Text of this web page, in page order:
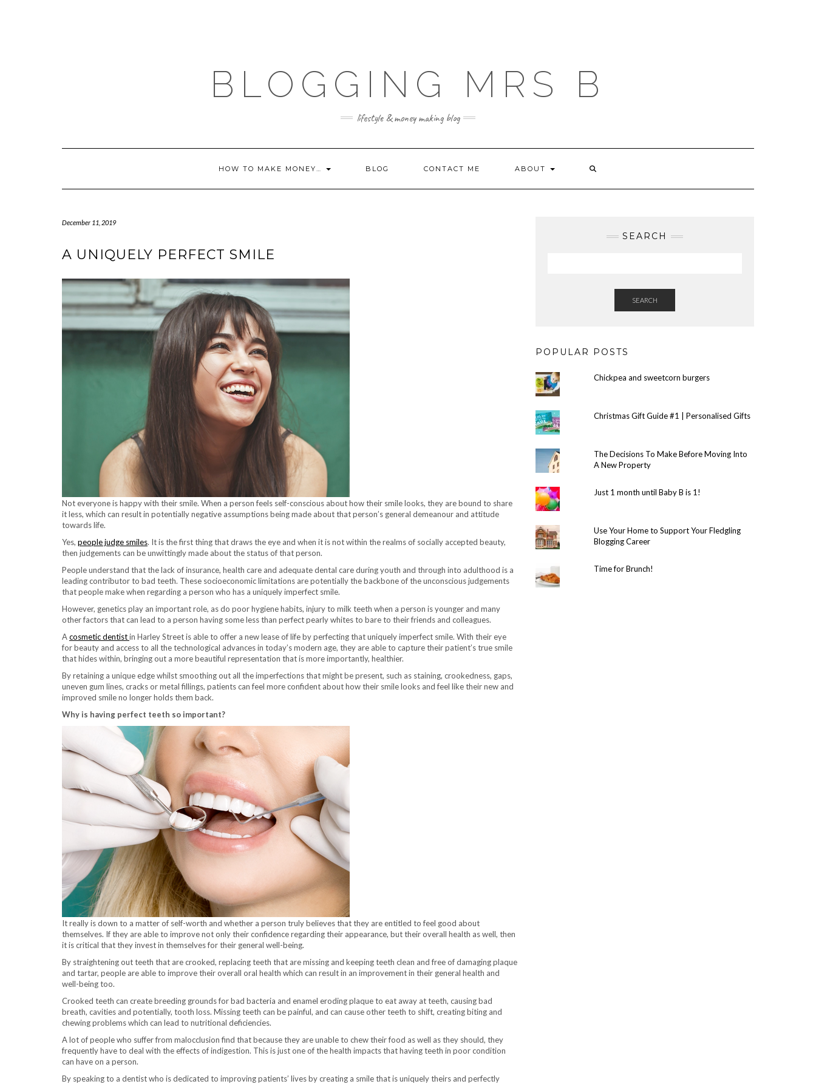
BLOGGING MRS B
lifestyle & money making blog
HOW TO MAKE MONEY… BLOG CONTACT ME ABOUT
December 11, 2019
A UNIQUELY PERFECT SMILE
Not everyone is happy with their smile. When a person feels self-conscious about how their smile looks, they are bound to share
it less, which can result in potentially negative assumptions being made about that person’s general demeanour and attitude
towards life.
Yes, people judge smiles. It is the first thing that draws the eye and when it is not within the realms of socially accepted beauty,
then judgements can be unwittingly made about the status of that person.
People understand that the lack of insurance, health care and adequate dental care during youth and through into adulthood is a
leading contributor to bad teeth. These socioeconomic limitations are potentially the backbone of the unconscious judgements
that people make when regarding a person who has a uniquely imperfect smile.
However, genetics play an important role, as do poor hygiene habits, injury to milk teeth when a person is younger and many
other factors that can lead to a person having some less than perfect pearly whites to bare to their friends and colleagues.
Acosmetic dentistin Harley Street is able to offer a new lease of life by perfecting that uniquely imperfect smile. With their eye
for beauty and access to all the technological advances in today’s modern age, they are able to capture their patient’s true smile
that hides within, bringing out a more beautiful representation that is more importantly, healthier.
By retaining a unique edge whilst smoothing out all the imperfections that might be present, such as staining, crookedness, gaps,
uneven gum lines, cracks or metal fillings, patients can feel more confident about how their smile looks and feel like their new and
improved smile no longer holds them back.
Why is having perfect teeth so important?
It really is down to a matter of self-worth and whether a person truly believes that they are entitled to feel good about
themselves. If they are able to improve not only their confidence regarding their appearance, but their overall health as well, then
it is critical that they invest in themselves for their general well-being.
By straightening out teeth that are crooked, replacing teeth that are missing and keeping teeth clean and free of damaging plaque
and tartar, people are able to improve their overall oral health which can result in an improvement in their general health and
well-being too.
Crooked teeth can create breeding grounds for bad bacteria and enamel eroding plaque to eat away at teeth, causing bad
breath, cavities and potentially, tooth loss. Missing teeth can be painful, and can cause other teeth to shift, creating biting and
chewing problems which can lead to nutritional deficiencies.
A lot of people who suffer from malocclusion find that because they are unable to chew their food as well as they should, they
frequently have to deal with the effects of indigestion. This is just one of the health impacts that having teeth in poor condition
can have on a person.
By speaking to a dentist who is dedicated to improving patients’ lives by creating a smile that is uniquely theirs and perfectly
SEARCH
SEARCH
POPULAR POSTS
Chickpea and sweetcorn burgers
Christmas Gift Guide #1 | Personalised Gifts
The Decisions To Make Before Moving Into
A New Property
Just 1 month until Baby B is 1!
Use Your Home to Support Your Fledgling
Blogging Career
Time for Brunch!